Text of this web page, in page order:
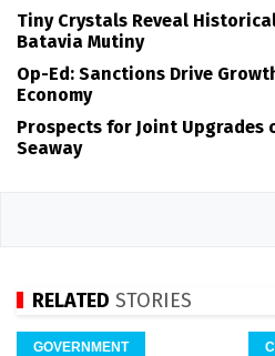
Tiny Crystals Reveal
Batavia Mutiny
Op-Ed: Sanctions Drive
Economy
Prospects for Joint Upgrades
Seaway
RELATED STORIES
GOVERNMENT